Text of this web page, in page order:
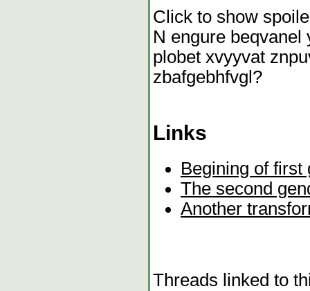
Click to show
N engure beqvanel
plobet xvyyvat
zbafgebhfvgl?
Links
Begining of first
The second
Another
Threads linked to